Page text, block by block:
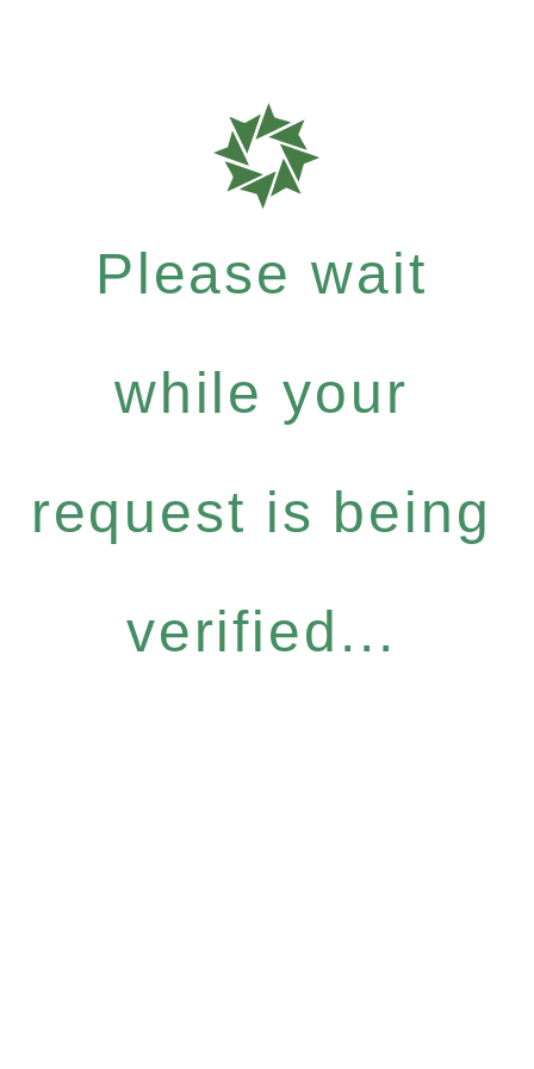
Please wait
while your
request is being
verified...